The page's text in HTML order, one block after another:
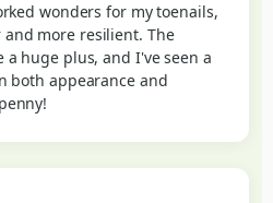
wonders for my toenails,
more resilient. The
huge plus, and I've seen a
both appearance and